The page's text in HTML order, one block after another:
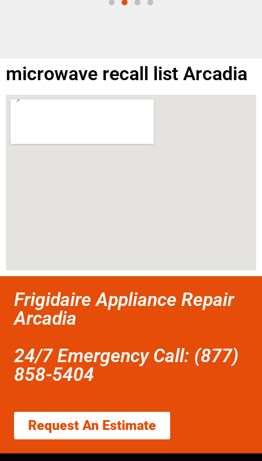
microwave recall list Arcadia
Frigidaire Appliance Repair
Arcadia
24/7 Emergency Call: (877)
858-5404
Request An Estimate